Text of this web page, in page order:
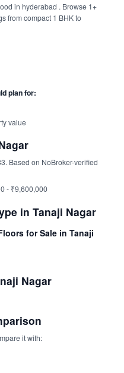
in hyderabad . Browse 1+
from compact 1 BHK to
plan for:
value
Based on NoBroker-verified
- ₹9,600,000
in Tanaji Nagar
for Sale in Tanaji
Nagar
it with: